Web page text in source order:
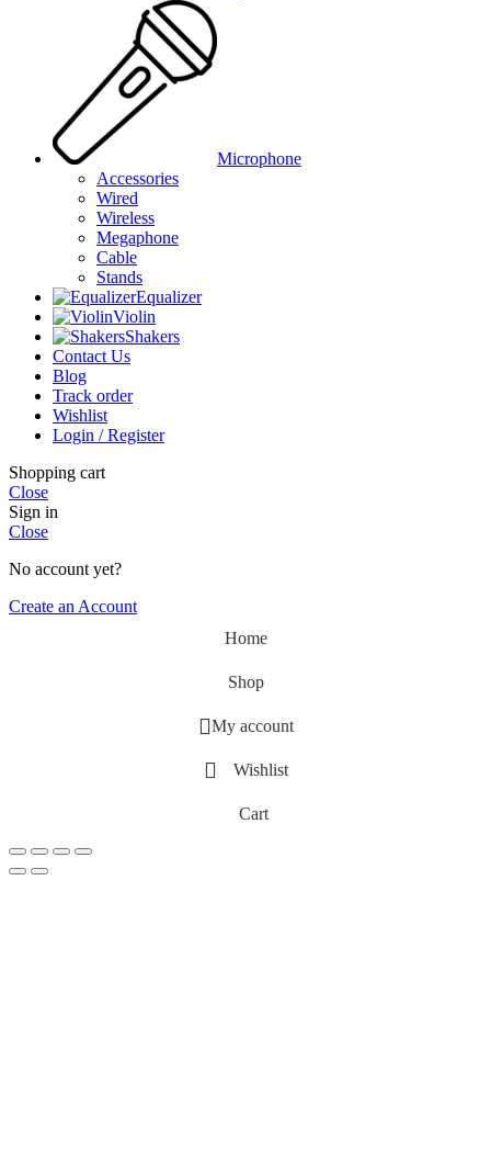
Microphone
Accessories
Wired
Wireless
Megaphone
Cable
Stands
Equalizer
Violin
Shakers
Contact Us
Blog
Track order
Wishlist
Login / Register
Shopping cart
Close
Sign in
Close
No account yet?
Create an Account
Home
Shop
My account
Wishlist
Cart